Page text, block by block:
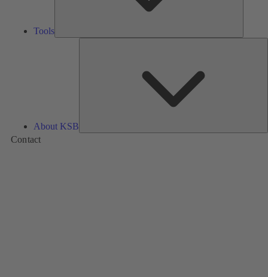
Tools
About KSB
Contact